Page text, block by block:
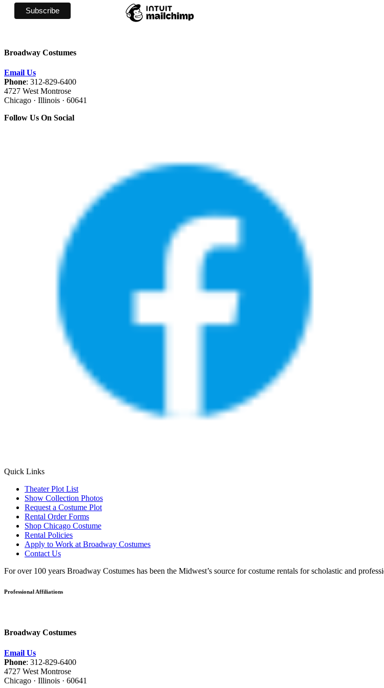
Broadway Costumes
Email Us
Phone: 312-829-6400
4727 West Montrose
Chicago · Illinois · 60641
Follow Us On Social
Quick Links
Theater Plot List
Show Collection Photos
Request a Costume Plot
Rental Order Forms
Shop Chicago Costume
Rental Policies
Apply to Work at Broadway Costumes
Contact Us
For over 100 years Broadway Costumes has been the Midwest’s source for costume rentals for scholastic and
Professional Affiliations
Broadway Costumes
Email Us
Phone: 312-829-6400
4727 West Montrose
Chicago · Illinois · 60641